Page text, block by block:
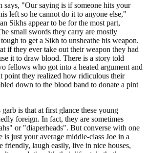
says, "Our saying is if someone hits your
left so he cannot do it to anyone else,"
Sikhs appear to be for the most part,
small swords they carry are mostly
to get a Sikh to unsheathe his weapon.
if they ever take out their weapon they had
it to draw blood. There is a story told
fellows who got into a heated argument and
point they realized how ridiculous their
down to the blood band to donate a pint
is that at first glance these young
foreign. In fact, they are sometimes
or "diaperheads". But converse with one
is just your average middle-class Joe in a
friendly, laugh easily, live in nice houses,